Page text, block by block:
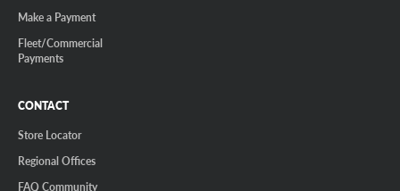
Make a Payment
Fleet/Commercial
Payments
CONTACT
Store Locator
Regional Offices
FAQ Community